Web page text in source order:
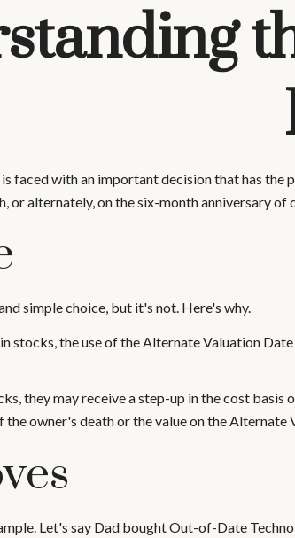
faced with an important decision that has
or alternately, on the six-month anniversary
simple choice, but it's not. Here's why.
stocks, the use of the Alternate Valuation
they may receive a step-up in the cost
owner's death or the value on the
Let's say Dad bought Out-of-Date